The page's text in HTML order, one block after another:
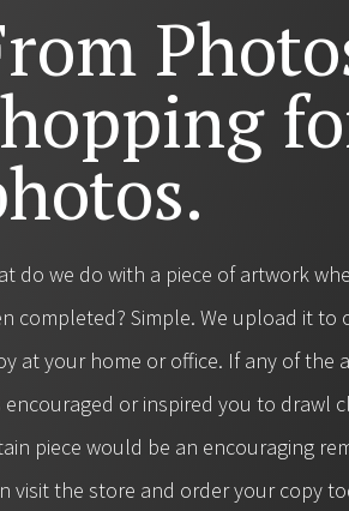
do we do with a piece of artwork
completed? Simple. We upload it
at your home or office. If any of the
encouraged or inspired you to drawl
piece would be an encouraging
visit the store and order your copy